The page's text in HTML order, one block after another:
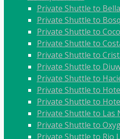
Private Shuttle to
Private Shuttle to
Private Shuttle to
Private Shuttle to
Private Shuttle to
Private Shuttle to
Private Shuttle to
Private Shuttle to
Private Shuttle to
Private Shuttle to Las
Private Shuttle to
Private Shuttle to Rio